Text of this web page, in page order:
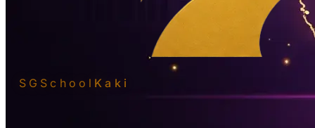
SGSchool Kaki